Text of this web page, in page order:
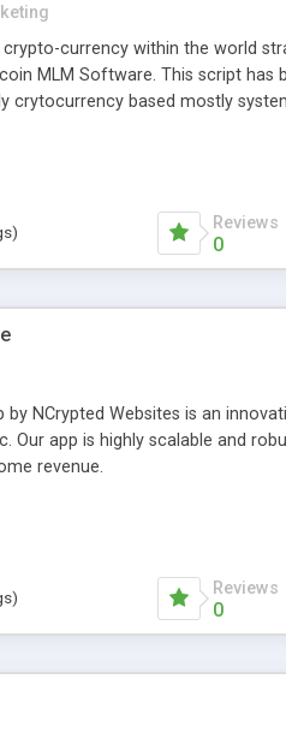
currency within the world
MLM Software. This script
crytocurrency based mostly
and is prepared to be used
Reviews
0
by NCrypted Websites is an
Our app is highly scalable and
revenue.
Reviews
0